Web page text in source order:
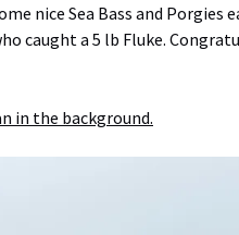
nice Sea Bass and Porgies
caught a 5 lb Fluke.